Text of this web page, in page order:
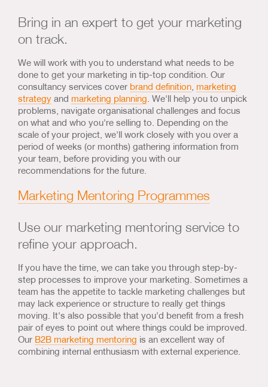
Bring in an expert to get your marketing
on track.
We will work with you to understand what needs to be
done to get your marketing in tip-top condition. Our
consultancy services cover brand definition marketing
strategy and marketing planning . We'll help you to unpick
problems, navigate organisational challenges and focus
on what and who you're selling to. Depending on the
scale of your project, we'll work closely with you over a
period of weeks (or months) gathering information from
your team, before providing you with our
recommendations for the future.
Marketing Mentoring Programmes
Use our marketing mentoring service to
refine your approach.
If you have the time, we can take you through step-by-
step processes to improve your marketing. Sometimes a
team has the appetite to tackle marketing challenges but
may lack experience or structure to really get things
moving. It's also possible that you'd benefit from a fresh
pair of eyes to point out where things could be improved.
Our B2B marketing mentoring is an excellent way of
combining internal enthusiasm with external experience.